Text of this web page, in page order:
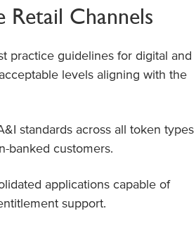
Retail Channels
practice guidelines for digital and
levels aligning with the
standards across all token types
banked customers.
applications capable of
support.